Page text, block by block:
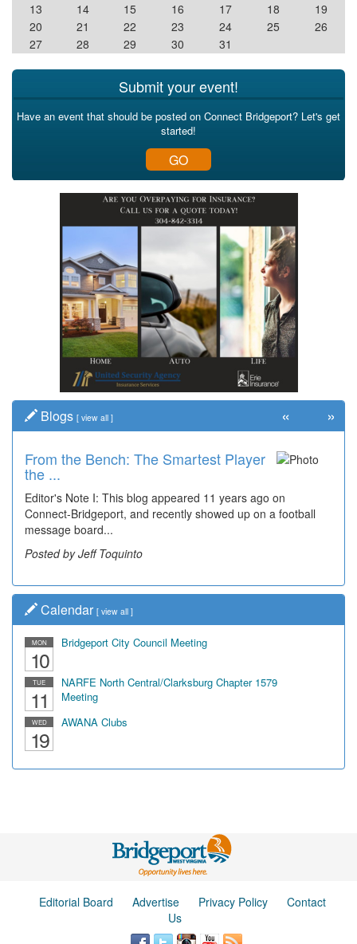
13
14 15 16 17 18
19
20
21 22 23 24 25
26
27
28 29 30 31
Submit your event!
Have an event that should be posted on Connect Bridgeport? Let's get
started!
GO
Blogs [ view all ]
From the Bench: The Smartest Player
the ...
Editor's Note I: This blog appeared 11 years ago on
Connect-Bridgeport, and recently showed up on a football
message board...
Posted by Jeff Toquinto
« »
Calendar [ view all ]
MON
10
Bridgeport City Council Meeting
TUE
11
NARFE North Central/Clarksburg Chapter 1579
Meeting
WED
19
AWANA Clubs
Editorial Board Advertise Privacy Policy
Contact
Us